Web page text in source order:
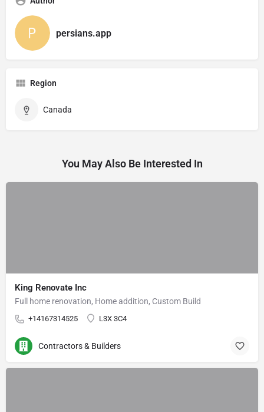
persians.app
Region
Canada
You May Also Be Interested In
King Renovate Inc
Full home renovation, Home addition, Custom Build
+14167314525 L3X 3C4
Contractors & Builders